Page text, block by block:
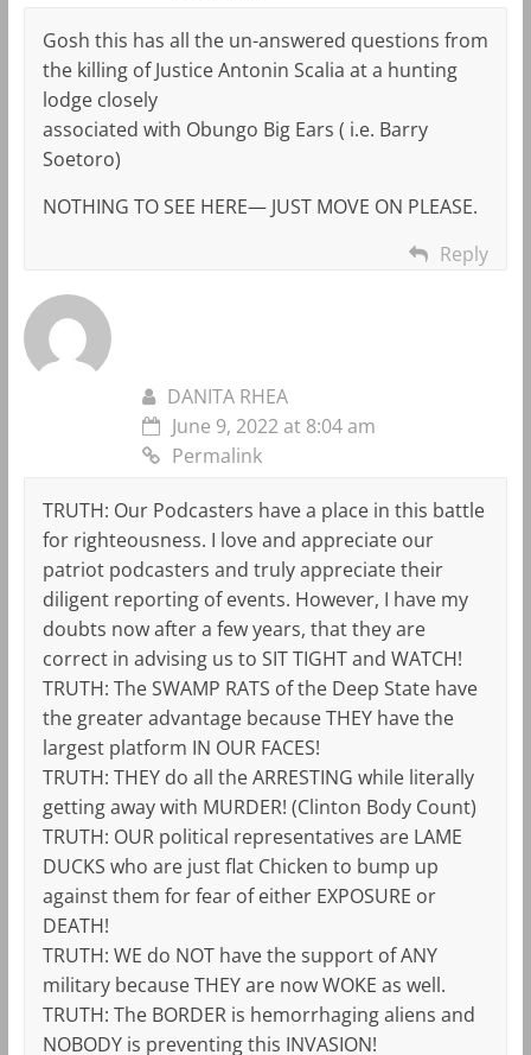
Gosh this has all the un-answered questions from
the killing of Justice Antonin Scalia at a hunting
lodge closely
associated with Obungo Big Ears ( i.e. Barry
Soetoro)
NOTHING TO SEE HERE— JUST MOVE ON PLEASE.
Reply
DANITA RHEA
June 9, 2022 at 8:04 am
Permalink
TRUTH: Our Podcasters have a place in this battle
for righteousness. I love and appreciate our
patriot podcasters and truly appreciate their
diligent reporting of events. However, I have my
doubts now after a few years, that they are
correct in advising us to SIT TIGHT and WATCH!
TRUTH: The SWAMP RATS of the Deep State have
the greater advantage because THEY have the
largest platform IN OUR FACES!
TRUTH: THEY do all the ARRESTING while literally
getting away with MURDER! (Clinton Body Count)
TRUTH: OUR political representatives are LAME
DUCKS who are just flat Chicken to bump up
against them for fear of either EXPOSURE or
DEATH!
TRUTH: WE do NOT have the support of ANY
military because THEY are now WOKE as well.
TRUTH: The BORDER is hemorrhaging aliens and
NOBODY is preventing this INVASION!